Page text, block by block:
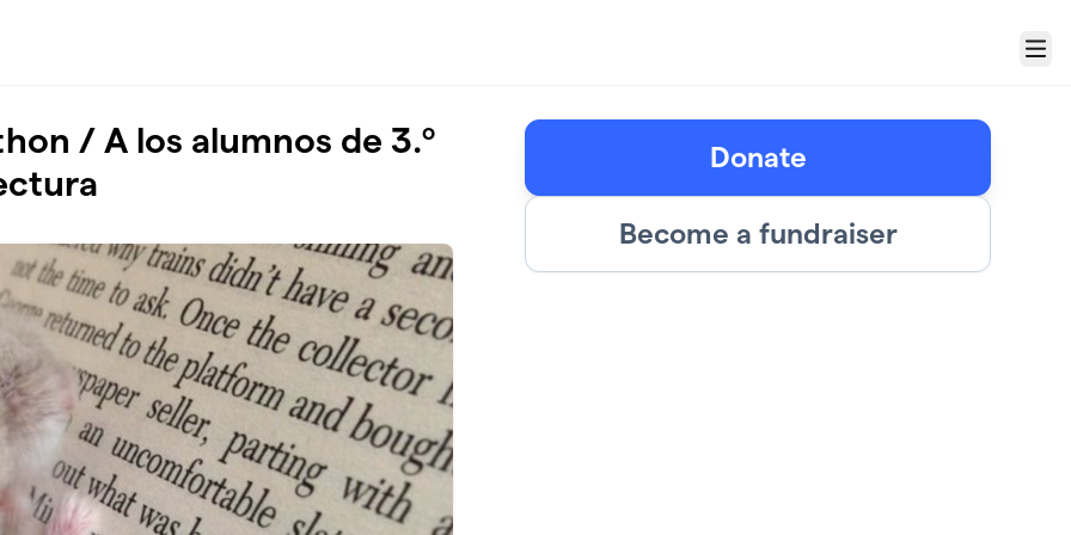
Menu
/ A los alumnos de 3.º
Donate
Become a fundraiser